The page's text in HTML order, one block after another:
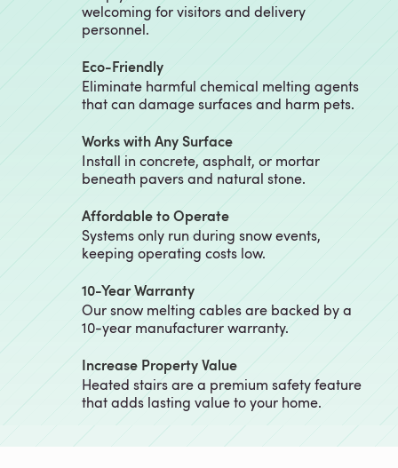
welcoming for visitors and delivery
personnel.
Eco-Friendly
Eliminate harmful chemical melting agents
that can damage surfaces and harm pets.
Works with Any Surface
Install in concrete, asphalt, or mortar
beneath pavers and natural stone.
Affordable to Operate
Systems only run during snow events,
keeping operating costs low.
10-Year Warranty
Our snow melting cables are backed by a
10-year manufacturer warranty.
Increase Property Value
Heated stairs are a premium safety feature
that adds lasting value to your home.